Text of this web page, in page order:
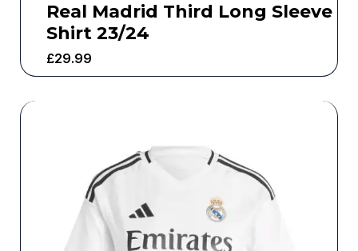
Real Madrid Third Long Sleeve
Shirt 23/24
£29.99